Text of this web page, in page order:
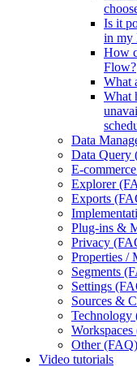
Is it
in my
How
Flow?
What
What
Data
Data Query
E-
Explorer
Exports
Plug-ins &
Privacy
Properties /
Segments
Settings
Sources &
Technology
Other (FAQ)
Video tutorials